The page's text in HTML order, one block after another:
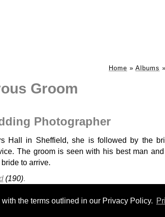
the terms outlined in our Privacy Policy.
Home » Albums »
Groom
Photographer
Hall in Sheffield, she is followed by the
The groom is seen with his best man
to arrive.
(190).
Cutlers Hall Sheffield Ringwood Hall